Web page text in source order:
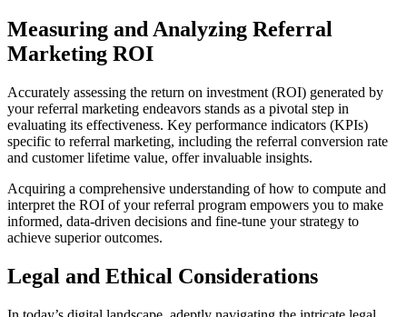
Measuring and Analyzing Referral
Marketing ROI
Accurately assessing the return on investment (ROI) generated by
your referral marketing endeavors stands as a pivotal step in
evaluating its effectiveness. Key performance indicators (KPIs)
specific to referral marketing, including the referral conversion rate
and customer lifetime value, offer invaluable insights.
Acquiring a comprehensive understanding of how to compute and
interpret the ROI of your referral program empowers you to make
informed, data-driven decisions and fine-tune your strategy to
achieve superior outcomes.
Legal and Ethical Considerations